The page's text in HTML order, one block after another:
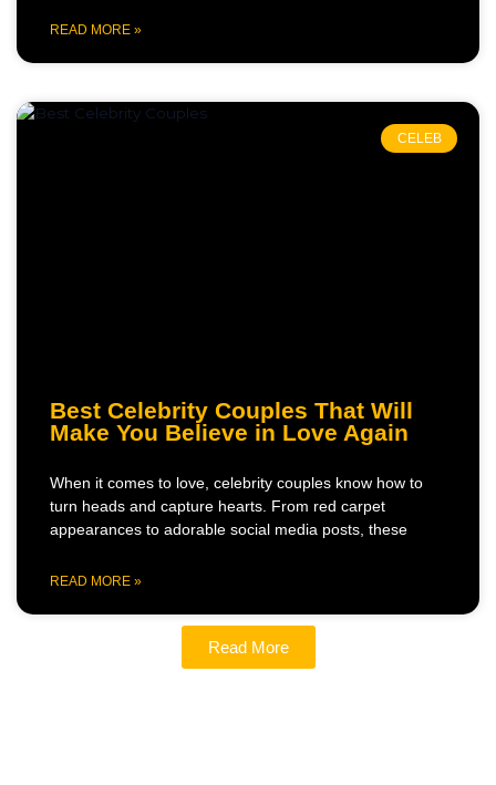
READ MORE »
CELEB
Best Celebrity Couples That Will
Make You Believe in Love Again
When it comes to love, celebrity couples know how to
turn heads and capture hearts. From red carpet
appearances to adorable social media posts, these
READ MORE »
Read More